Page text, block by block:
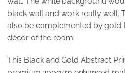
black wall and work really well.
also be complemented by gold
décor of the room.
This Black and Gold Abstract